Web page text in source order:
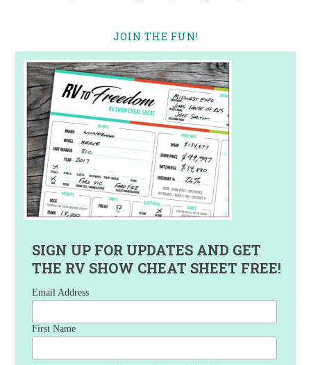
JOIN THE FUN!
SIGN UP FOR UPDATES AND GET
THE RV SHOW CHEAT SHEET FREE!
Email Address
First Name